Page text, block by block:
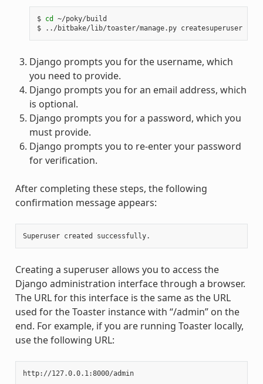
$ cd
~/poky/build
$ ../bitbake/lib/toaster/manage.py createsuperuser
Django prompts you for the username, which
you need to provide.
Django prompts you for an email address, which
is optional.
Django prompts you for a password, which you
must provide.
Django prompts you to re-enter your password
for verification.
After completing these steps, the following
confirmation message appears:
Creating a superuser allows you to access the
Django administration interface through a browser.
The URL for this interface is the same as the URL
used for the Toaster instance with “/admin” on the
end. For example, if you are running Toaster locally,
use the following URL:
http://127.0.0.1:8000/admin